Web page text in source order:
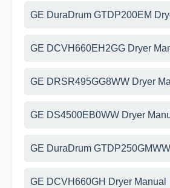
GE DuraDrum GTDP200EM
GE DCVH660EH2GG Dryer
GE DRSR495GG8WW Dryer
GE DS4500EB0WW Dryer
GE DuraDrum
GE DCVH660GH Dryer Manual